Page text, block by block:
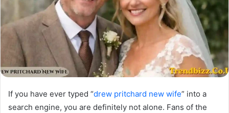
If you have ever typed “drew pritchard new wife” into a
search engine, you are definitely not alone. Fans of the